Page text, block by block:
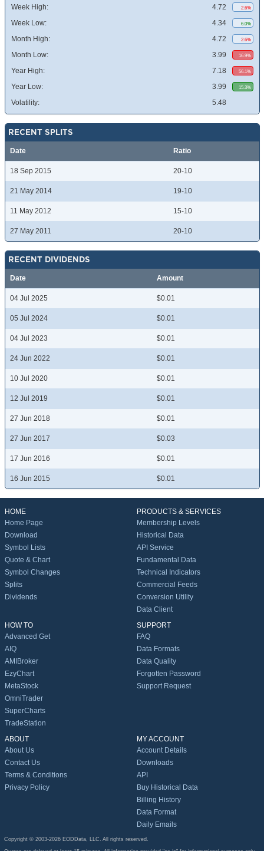
Week High:
4.72 2.6%
Week Low: 4.34 6.0%
Month High: 4.72 2.6%
Month Low: 3.99 16.9%
Year High: 7.18 56.1%
Year Low: 3.99 15.3%
Volatility: 5.48
RECENT SPLITS
Date Ratio
18 Sep 2015 20-10
21 May 2014 19-10
11 May 2012 15-10
27 May 2011 20-10
RECENT DIVIDENDS
Date Amount
04 Jul 2025 $0.01
05 Jul 2024 $0.01
04 Jul 2023 $0.01
24 Jun 2022 $0.01
10 Jul 2020 $0.01
12 Jul 2019 $0.01
27 Jun 2018 $0.01
27 Jun 2017 $0.03
17 Jun 2016 $0.01
16 Jun 2015 $0.01
HOME
Home Page
Download
Symbol Lists
Quote & Chart
Symbol Changes
Splits
Dividends
PRODUCTS & SERVICES
Membership Levels
Historical Data
API Service
Fundamental Data
Technical Indicators
Commercial Feeds
Conversion Utility
Data Client
HOW TO
Advanced Get
AIQ
AMIBroker
EzyChart
MetaStock
OmniTrader
SuperCharts
TradeStation
SUPPORT
FAQ
Data Formats
Data Quality
Forgotten Password
Support Request
ABOUT
About Us
Contact Us
Terms & Conditions
Privacy Policy
MY ACCOUNT
Account Details
Downloads
API
Buy Historical Data
Billing History
Data Format
Daily Emails
Copyright © 2003-2026 EODData, LLC. All rights reserved.